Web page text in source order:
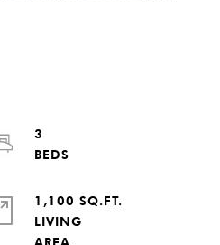
3
1,100 SQ.FT.
LIVING